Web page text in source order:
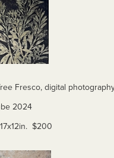
Fresco, digital
2024
$200